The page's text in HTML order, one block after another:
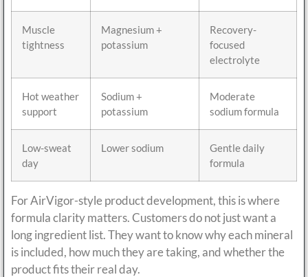
Muscle
tightness
Magnesium +
potassium
Recovery-
focused
electrolyte
Hot weather
support
Sodium +
potassium
Moderate
sodium formula
Low-sweat
day
Lower sodium
Gentle daily
formula
For AirVigor-style product development, this is where
formula clarity matters. Customers do not just want a
long ingredient list. They want to know why each mineral
is included, how much they are taking, and whether the
product fits their real day.